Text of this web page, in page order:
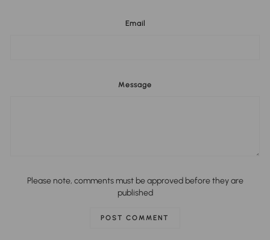
Email
Message
Please note, comments must be approved before they are
published
POST COMMENT